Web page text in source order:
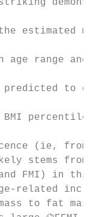
estimated
age range and
predicted to
percentile in
(ie, from
stems from
and FMI) in
related
to fat